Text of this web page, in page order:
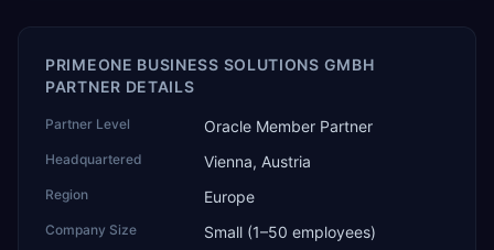
PRIMEONE BUSINESS SOLUTIONS GMBH
PARTNER DETAILS
Partner Level Oracle Member Partner
Headquartered Vienna, Austria
Region Europe
Company Size Small (1–50 employees)